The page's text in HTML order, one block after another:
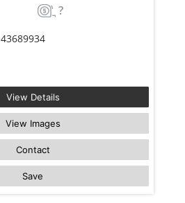
?
43689934
View Details
View Images
Contact
Save